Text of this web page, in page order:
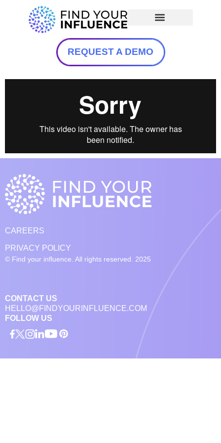
REQUEST A DEMO
CAREERS
PRIVACY POLICY
© Find your influence. All rights reserved. 2025
CONTACT US
HELLO@FINDYOURINFLUENCE.COM
FOLLOW US